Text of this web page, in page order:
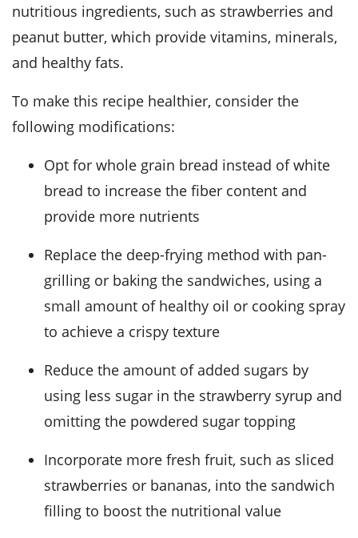
nutritious ingredients, such as strawberries and
peanut butter, which provide vitamins, minerals,
and healthy fats.
To make this recipe healthier, consider the
following modifications:
Opt for whole grain bread instead of white
bread to increase the fiber content and
provide more nutrients
Replace the deep-frying method with pan-
grilling or baking the sandwiches, using a
small amount of healthy oil or cooking spray
to achieve a crispy texture
Reduce the amount of added sugars by
using less sugar in the strawberry syrup and
omitting the powdered sugar topping
Incorporate more fresh fruit, such as sliced
strawberries or bananas, into the sandwich
filling to boost the nutritional value